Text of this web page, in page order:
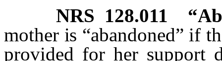
NRS 128.011
mother is “abandoned” if
provided for her support